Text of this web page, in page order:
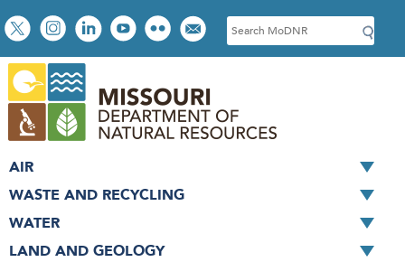
Skip
to
main
content
Social
toolbar
S
e
c
h
AIR
WASTE AND RECYCLING
WATER
LAND AND GEOLOGY